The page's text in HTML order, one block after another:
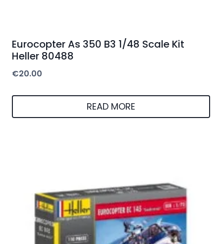
Eurocopter As 350 B3 1/48 Scale Kit
Heller 80488
€20.00
READ MORE